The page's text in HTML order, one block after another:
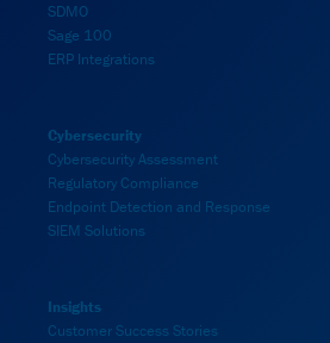
SDMO
Sage 100
ERP Integrations
Cybersecurity
Cybersecurity Assessment
Regulatory Compliance
Endpoint Detection and Response
SIEM Solutions
Insights
Customer Success Stories